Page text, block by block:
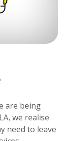
are being
we realise
need to leave